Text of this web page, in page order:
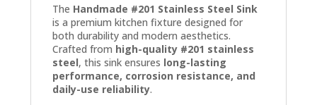
The Handmade #201 Stainless Steel Sink
is a premium kitchen fixture designed for
both durability and modern aesthetics.
Crafted from high-quality #201 stainless
steel, this sink ensures long-lasting
performance, corrosion resistance, and
daily-use reliability.